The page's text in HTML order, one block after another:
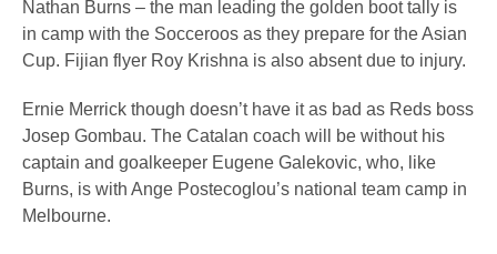
Nathan Burns – the man leading the golden boot tally is
in camp with the Socceroos as they prepare for the Asian
Cup. Fijian flyer Roy Krishna is also absent due to injury.
Ernie Merrick though doesn’t have it as bad as Reds boss
Josep Gombau. The Catalan coach will be without his
captain and goalkeeper Eugene Galekovic, who, like
Burns, is with Ange Postecoglou’s national team camp in
Melbourne.